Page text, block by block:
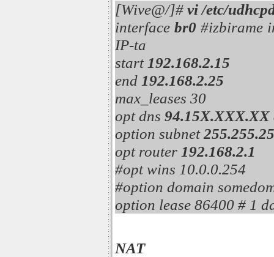
[Wive@/]# vi /etc/
interfacebr0 #izbirame
IP-ta
start 192.168.2.15
end 192.168.2.25
max_leases 30
opt dns 94.15X.XXX.XX
option subnet
opt router 192.168.2.1
#opt wins 10.0.0.254
#option domain
option lease 86400 # 1
NAT